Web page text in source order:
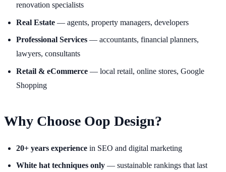
renovation specialists
Real Estate — agents, property managers, developers
Professional Services — accountants, financial planners,
lawyers, consultants
Retail & eCommerce — local retail, online stores, Google
Shopping
Why Choose Oop Design?
20+ years experience in SEO and digital marketing
White hat techniques only — sustainable rankings that last